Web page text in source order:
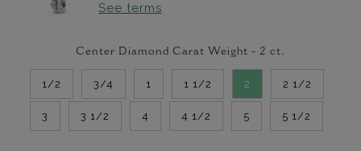
See terms
Center Diamond Carat Weight - 2 ct.
1/2 3/4 1 1 1/2 2 2 1/2
3 3 1/2 4 4 1/2 5 5 1/2